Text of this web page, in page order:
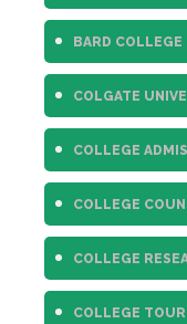
BARD COLLEGE
COLGATE
COLLEGE
COLLEGE
COLLEGE
COLLEGE TOUR
Fields marked with
Name*
Email
Message *